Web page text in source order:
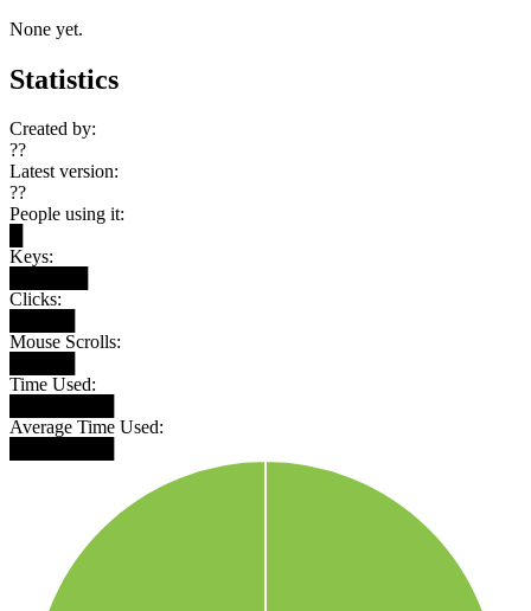
None yet.
Statistics
Created by:
??
Latest version:
??
People using it:
Keys:
Clicks:
Mouse Scrolls:
Time Used:
Average Time Used: